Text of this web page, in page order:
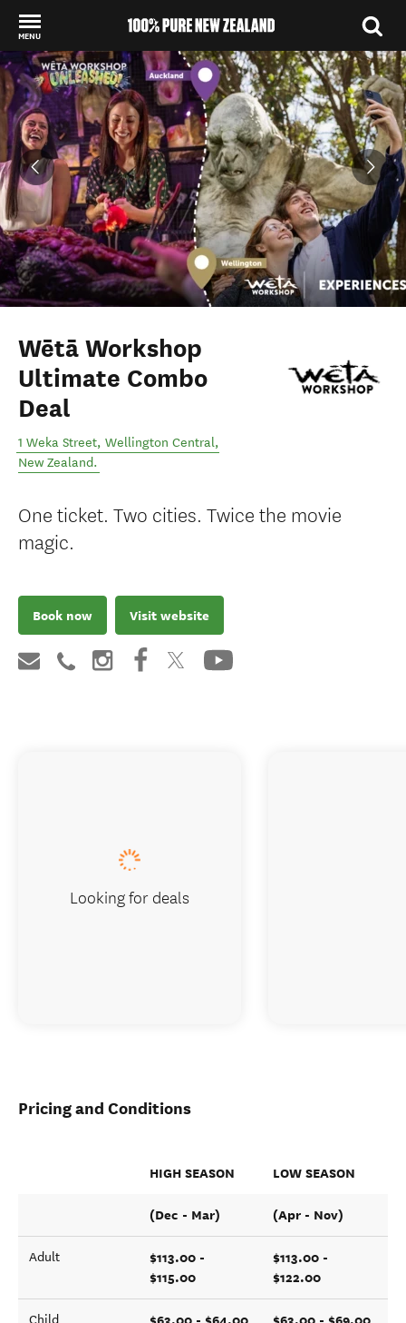
MENU
Back to my results
Wētā Workshop
Ultimate Combo
Deal
1 Weka Street, Wellington Central,
New Zealand.
One ticket. Two cities. Twice the movie
magic.
Book now Visit website
Pricing and Conditions
HIGH SEASON LOW SEASON
(Dec - Mar) (Apr - Nov)
Adult
$113.00 -
$115.00
$113.00 -
$122.00
Child
Looking for deals